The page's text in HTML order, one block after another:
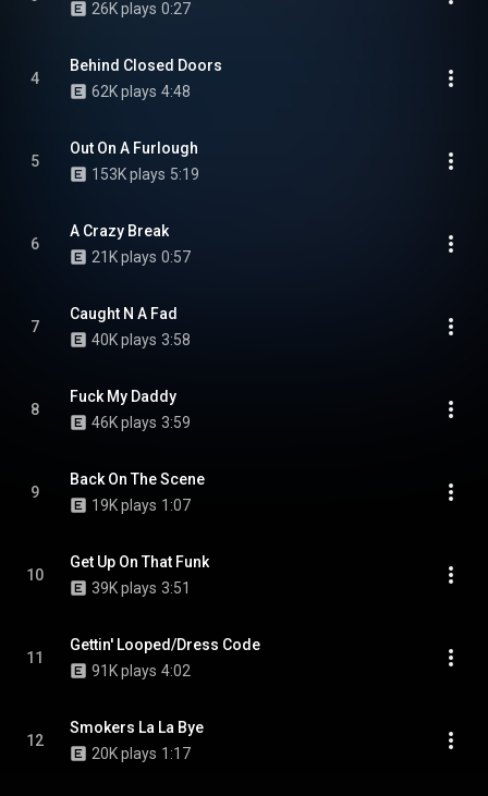
26K plays 0:27
4
Behind Closed Doors
62K plays 4:48
5
Out On A Furlough
153K plays 5:19
6
A Crazy Break
21K plays 0:57
7
Caught N A Fad
40K plays 3:58
8
Fuck My Daddy
46K plays 3:59
9
Back On The Scene
19K plays 1:07
10
Get Up On That Funk
39K plays 3:51
11
Gettin' Looped/Dress Code
91K plays 4:02
12
Smokers La La Bye
20K plays 1:17